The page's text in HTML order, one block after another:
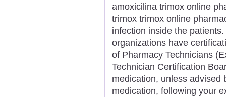
amoxicilina trimox online
trimox trimox online
infection inside the
organizations have
of Pharmacy Technicians
Technician Certification
medication, unless advised
medication, following your